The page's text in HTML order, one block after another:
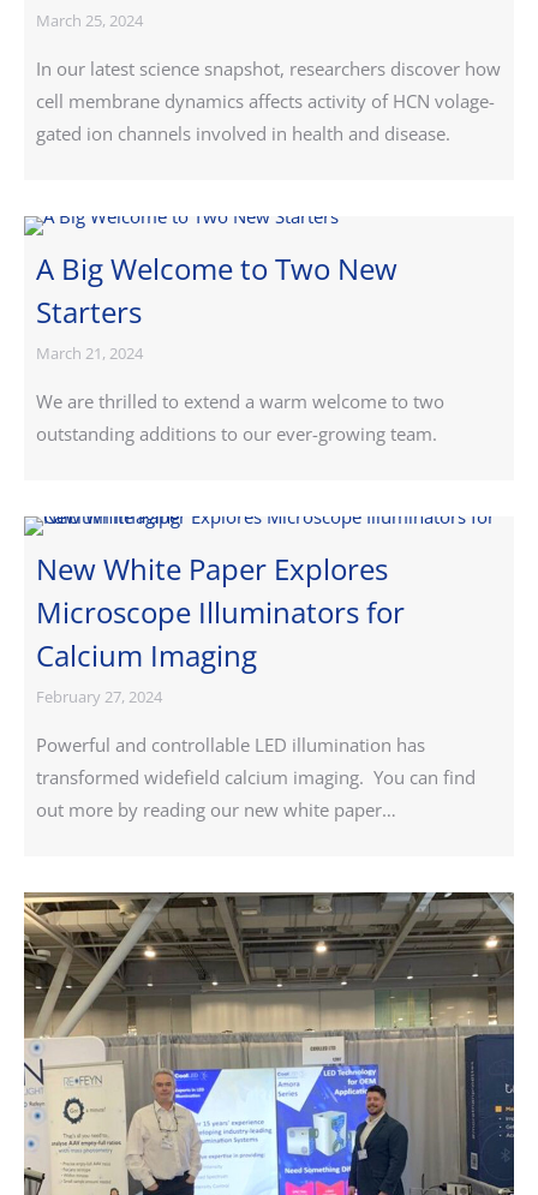
March 25, 2024
In our latest science snapshot, researchers discover how
cell membrane dynamics affects activity of HCN volage-
gated ion channels involved in health and disease.
A Big Welcome to Two New
Starters
March 21, 2024
We are thrilled to extend a warm welcome to two
outstanding additions to our ever-growing team.
New White Paper Explores
Microscope Illuminators for
Calcium Imaging
February 27, 2024
Powerful and controllable LED illumination has
transformed widefield calcium imaging. You can find
out more by reading our new white paper…